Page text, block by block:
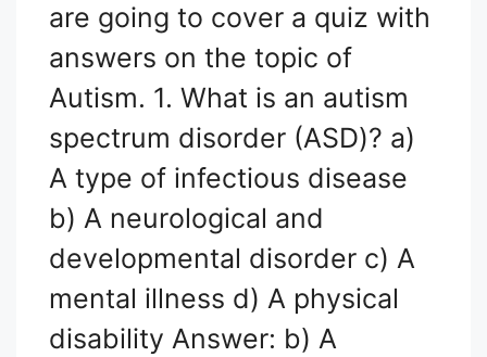
are going to cover a quiz with
answers on the topic of
Autism. 1. What is an autism
spectrum disorder (ASD)? a)
A type of infectious disease
b) A neurological and
developmental disorder c) A
mental illness d) A physical
disability Answer: b) A